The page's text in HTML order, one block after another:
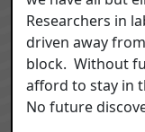
Researchers in
driven away
block. Without
afford to stay in
No future